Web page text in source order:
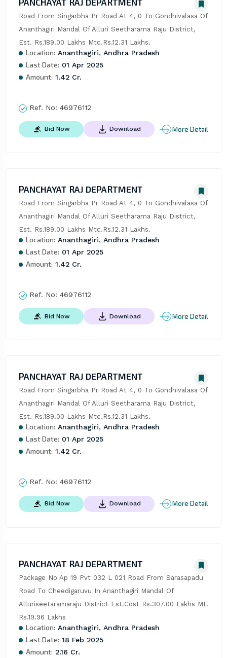
Road From Singarbha Pr Road At 4, 0 To Gondhivalasa Of
Ananthagiri Mandal Of Alluri Seetharama Raju District,
Est. Rs.189.00 Lakhs Mtc.Rs.12.31 Lakhs.
Location: Ananthagiri, Andhra Pradesh
Last Date: 01 Apr 2025
Amount: 1.42 Cr.
Ref. No: 46976112
Bid Now Download More Detail
PANCHAYAT RAJ DEPARTMENT
Road From Singarbha Pr Road At 4, 0 To Gondhivalasa Of
Ananthagiri Mandal Of Alluri Seetharama Raju District,
Est. Rs.189.00 Lakhs Mtc.Rs.12.31 Lakhs.
Location: Ananthagiri, Andhra Pradesh
Last Date: 01 Apr 2025
Amount: 1.42 Cr.
Ref. No: 46976112
Bid Now Download More Detail
PANCHAYAT RAJ DEPARTMENT
Road From Singarbha Pr Road At 4, 0 To Gondhivalasa Of
Ananthagiri Mandal Of Alluri Seetharama Raju District,
Est. Rs.189.00 Lakhs Mtc.Rs.12.31 Lakhs.
Location: Ananthagiri, Andhra Pradesh
Last Date: 01 Apr 2025
Amount: 1.42 Cr.
Ref. No: 46976112
Bid Now Download More Detail
PANCHAYAT RAJ DEPARTMENT
Package No Ap 19 Pvt 032 L 021 Road From Sarasapadu
Road To Cheedigaruvu In Ananthagiri Mandal Of
Alluriseetaramaraju District Est.Cost Rs.307.00 Lakhs Mt.
Rs.19.96 Lakhs
Location: Ananthagiri, Andhra Pradesh
Last Date: 18 Feb 2025
Amount: 2.16 Cr.